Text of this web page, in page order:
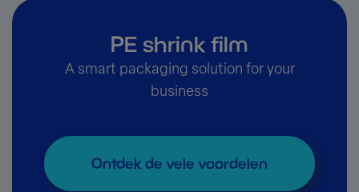
PE shrink film
A smart packaging solution for your
business
Ontdek de vele voordelen